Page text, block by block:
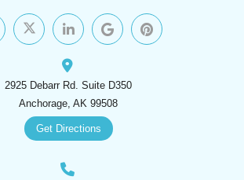
2925 Debarr Rd. Suite D350
Anchorage, AK 99508
Get Directions